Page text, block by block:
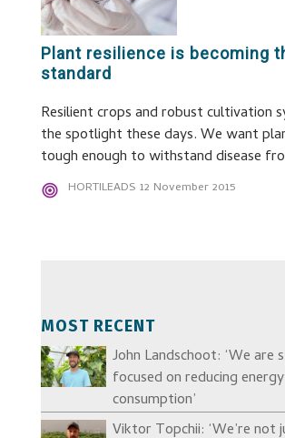
Plant resilience is becoming
standard
Resilient crops and robust cultivation
the spotlight these days. We want
tough enough to withstand disease
HORTILEADS 12 November 2015
MOST RECENT
John Landschoot: ‘We are
focused on reducing energy
consumption’
Viktor Topchii: ‘We’re not